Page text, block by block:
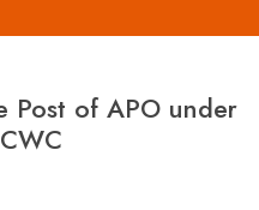
Post of APO under